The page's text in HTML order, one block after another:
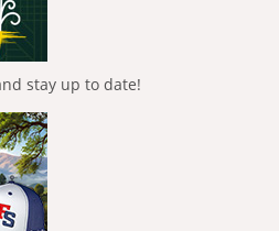
stay up to date!